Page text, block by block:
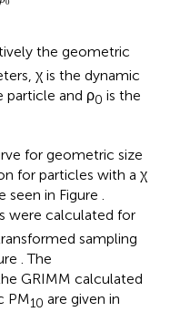
the geometric
χ is the dynamic
particle and ρ0 is the
for geometric size
for particles with a χ
seen in Figure
were calculated for
sampling
. The
GRIMM calculated
PM10 are given in